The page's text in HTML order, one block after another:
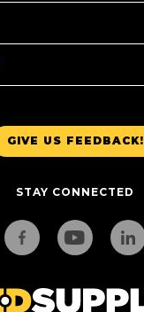
GIVE US FEEDBACK!
STAY CONNECTED